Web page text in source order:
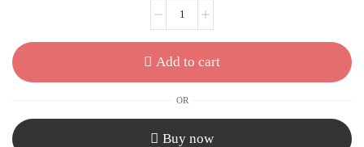
Add to cart
OR
Buy now